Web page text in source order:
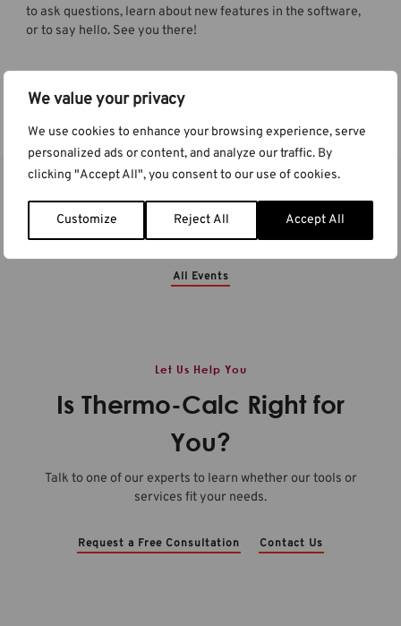
We value your privacy
We use cookies to enhance your browsing experience, serve
personalized ads or content, and analyze our traffic. By
clicking "Accept All", you consent to our use of cookies.
Customize Reject All Accept All
to ask questions, learn about new features in the software,
or to say hello. See you there!
Learn more at the event website
More Events
See All Events
All Events
Let Us Help You
Is Thermo-Calc Right for
You?
Talk to one of our experts to learn whether our tools or
services fit your needs.
Request a Free Consultation Contact Us